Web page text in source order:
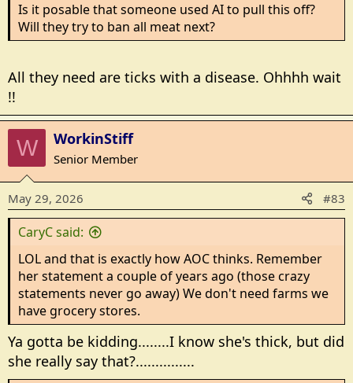
Is it posable that someone used AI to pull this off?
Will they try to ban all meat next?
All they need are ticks with a disease. Ohhhh wait
!!
W WorkinStiff
Senior Member
May 29, 2026 #83
CaryC said:
LOL and that is exactly how AOC thinks. Remember
her statement a couple of years ago (those crazy
statements never go away) We don't need farms we
have grocery stores.
Ya gotta be kidding........I know she's thick, but did
she really say that?...............